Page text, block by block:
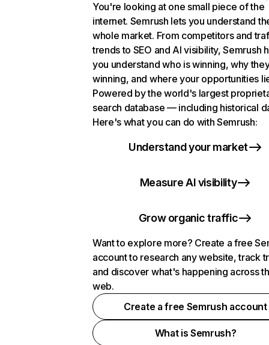
You're looking at one small piece of the
internet. Semrush lets you understand
whole market. From competitors and
trends to SEO and AI visibility, Semrush
you understand who is winning, why
winning, and where your opportunities
Powered by the world's largest
search database — including historical
Here's what you can do with Semrush:
Understand your market
Measure AI visibility
Grow organic traffic
Want to explore more? Create a free
account to research any website, track
and discover what's happening across
web.
Create a free Semrush account
What is Semrush?